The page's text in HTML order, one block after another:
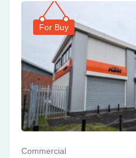
For Buy
Commercial